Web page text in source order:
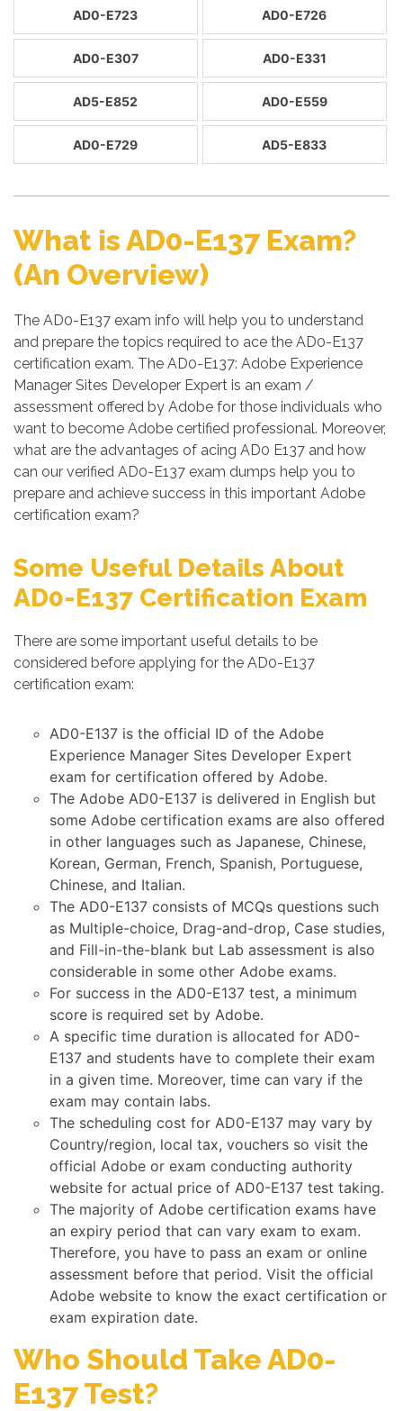
AD0-E723 AD0-E726
AD0-E307 AD0-E331
AD5-E852 AD0-E559
AD0-E729 AD5-E833
What is AD0-E137 Exam?
(An Overview)
The AD0-E137 exam info will help you to understand
and prepare the topics required to ace the AD0-E137
certification exam. The AD0-E137: Adobe Experience
Manager Sites Developer Expert is an exam /
assessment offered by Adobe for those individuals who
want to become Adobe certified professional. Moreover,
what are the advantages of acing AD0 E137 and how
can our verified AD0-E137 exam dumps help you to
prepare and achieve success in this important Adobe
certification exam?
Some Useful Details About
AD0-E137 Certification Exam
There are some important useful details to be
considered before applying for the AD0-E137
certification exam:
AD0-E137 is the official ID of the Adobe
Experience Manager Sites Developer Expert
exam for certification offered by Adobe.
The Adobe AD0-E137 is delivered in English but
some Adobe certification exams are also offered
in other languages such as Japanese, Chinese,
Korean, German, French, Spanish, Portuguese,
Chinese, and Italian.
The AD0-E137 consists of MCQs questions such
as Multiple-choice, Drag-and-drop, Case studies,
and Fill-in-the-blank but Lab assessment is also
considerable in some other Adobe exams.
For success in the AD0-E137 test, a minimum
score is required set by Adobe.
A specific time duration is allocated for AD0-
E137 and students have to complete their exam
in a given time. Moreover, time can vary if the
exam may contain labs.
The scheduling cost for AD0-E137 may vary by
Country/region, local tax, vouchers so visit the
official Adobe or exam conducting authority
website for actual price of AD0-E137 test taking.
The majority of Adobe certification exams have
an expiry period that can vary exam to exam.
Therefore, you have to pass an exam or online
assessment before that period. Visit the official
Adobe website to know the exact certification or
exam expiration date.
Who Should Take AD0-
E137 Test?